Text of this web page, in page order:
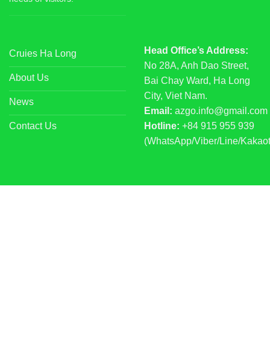
Cruies Ha Long
About Us
News
Contact Us
Head Office’s Address:
No 28A, Anh Dao Street,
Bai Chay Ward, Ha Long
City, Viet Nam.
Email: azgo.info@gmail.com
Hotline: +84 915 955 939
(WhatsApp/Viber/Line/